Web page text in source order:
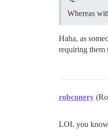
Whereas
Haha, as
requiring them
robconery
LOL you